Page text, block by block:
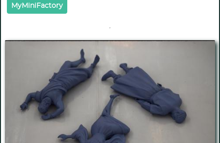
MyMiniFactory